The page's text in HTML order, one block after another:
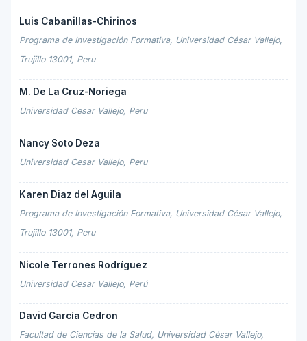
Luis Cabanillas-Chirinos
Programa de Investigación Formativa, Universidad César Vallejo,
Trujillo 13001, Peru
M. De La Cruz-Noriega
Universidad Cesar Vallejo, Peru
Nancy Soto Deza
Universidad Cesar Vallejo, Peru
Karen Diaz del Aguila
Programa de Investigación Formativa, Universidad César Vallejo,
Trujillo 13001, Peru
Nicole Terrones Rodríguez
Universidad Cesar Vallejo, Perú
David García Cedron
Facultad de Ciencias de la Salud, Universidad César Vallejo,